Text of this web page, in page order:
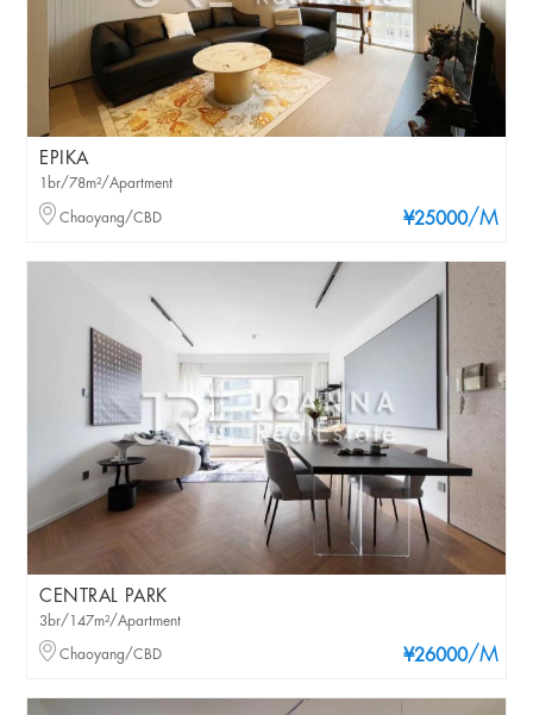
EPIKA
¥25000/M
1br/78m²/Apartment
Chaoyang/CBD
CENTRAL PARK
¥26000/M
3br/147m²/Apartment
Chaoyang/CBD